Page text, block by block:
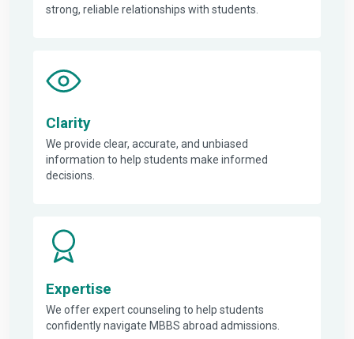
strong, reliable relationships with students.
Clarity
We provide clear, accurate, and unbiased
information to help students make informed
decisions.
Expertise
We offer expert counseling to help students
confidently navigate MBBS abroad admissions.